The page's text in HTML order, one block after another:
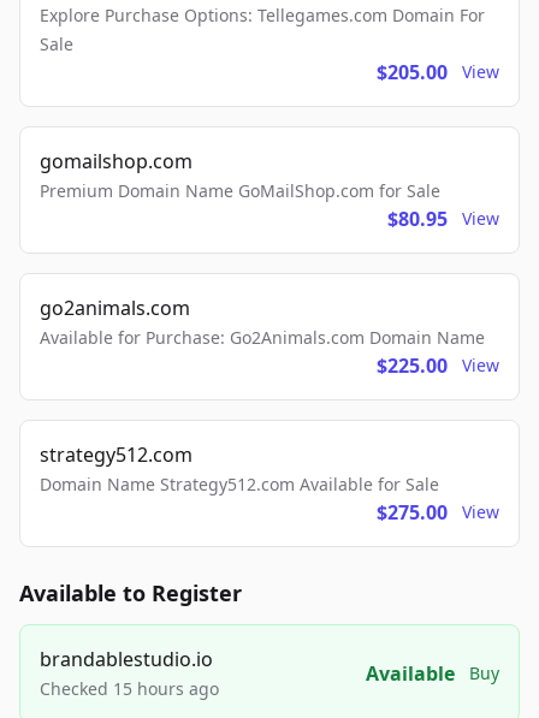
Explore Purchase Options: Tellegames.com Domain For
Sale
$205.00 View
gomailshop.com
Premium Domain Name GoMailShop.com for Sale
$80.95 View
go2animals.com
Available for Purchase: Go2Animals.com Domain Name
$225.00 View
strategy512.com
Domain Name Strategy512.com Available for Sale
$275.00 View
Available to Register
brandablestudio.io
Checked 15 hours ago
Available Buy